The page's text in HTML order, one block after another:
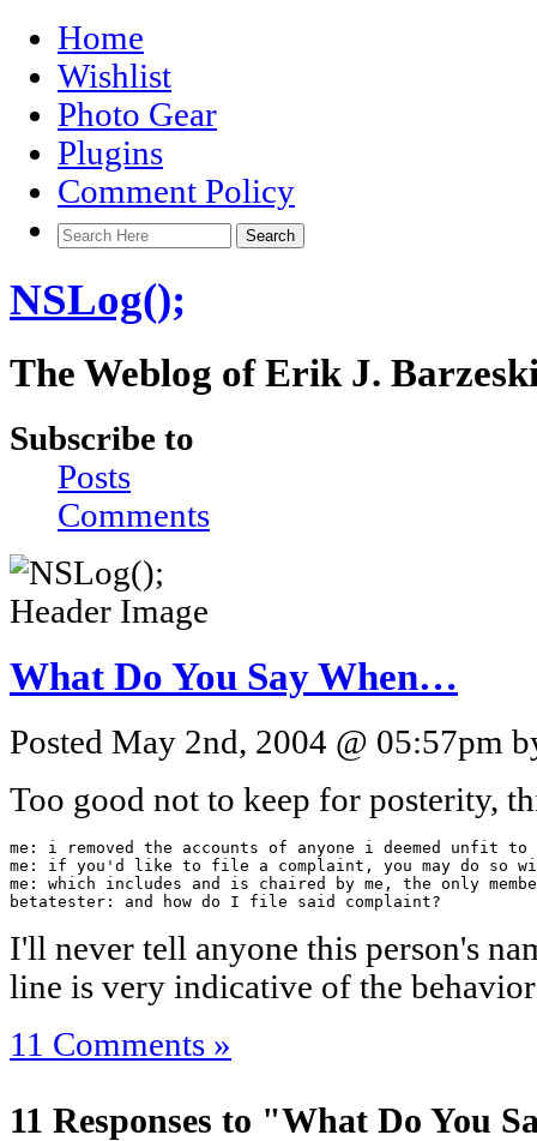
Home
Wishlist
Photo Gear
Plugins
Comment Policy
NSLog();
The Weblog of Erik J.
Subscribe to
Posts
Comments
What Do You Say When…
Posted May 2nd, 2004 @ 05:57pm
Too good not to keep for posterity,
me: i removed the accounts of anyone i deemed unfit
me: if you'd like to file a complaint, you may do so
me: which includes and is chaired by me, the only
betatester: and how do I file said complaint?
I'll never tell anyone this person's
line is very indicative of the
11 Comments »
11 Responses to "What Do You